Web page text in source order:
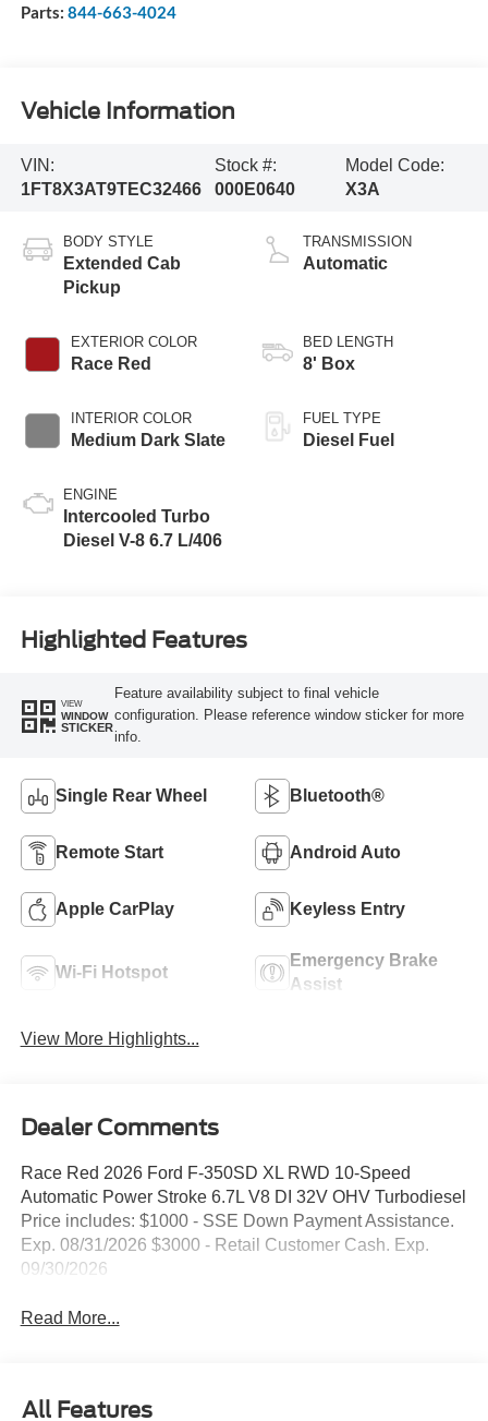
Parts: 844-663-4024
Vehicle Information
VIN:
1FT8X3AT9TEC32466
Stock #:
000E0640
Model Code:
X3A
BODY STYLE
Extended Cab
Pickup
EXTERIOR COLOR
Race Red
INTERIOR COLOR
Medium Dark Slate
ENGINE
Intercooled Turbo
Diesel V-8 6.7 L/406
TRANSMISSION
Automatic
BED LENGTH
8' Box
FUEL TYPE
Diesel Fuel
Highlighted Features
VIEW
WINDOW
STICKER
Feature availability subject to final vehicle
configuration. Please reference window sticker for more
info.
Single Rear Wheel Bluetooth®
Remote Start Android Auto
Apple CarPlay Keyless Entry
Wi-Fi Hotspot
Emergency Brake
Assist
View More Highlights...
Dealer Comments
Race Red 2026 Ford F-350SD XL RWD 10-Speed
Automatic Power Stroke 6.7L V8 DI 32V OHV Turbodiesel
Price includes: $1000 - SSE Down Payment Assistance.
Exp. 08/31/2026 $3000 - Retail Customer Cash. Exp.
09/30/2026
Read More...
All Features